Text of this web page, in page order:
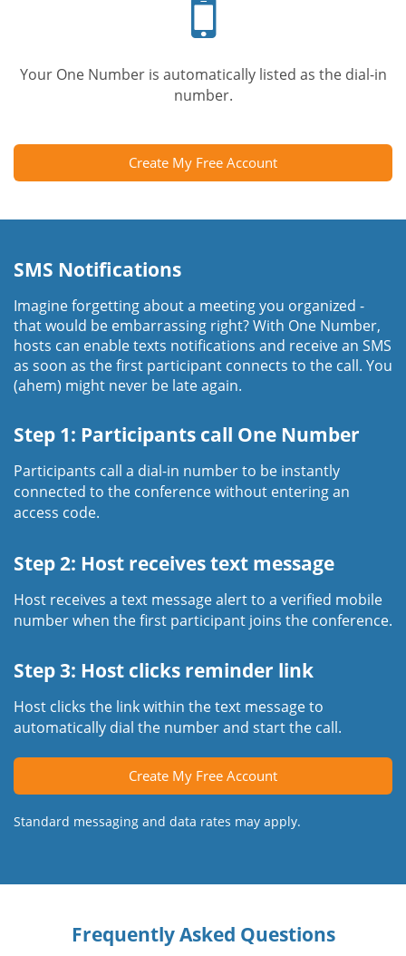
Your One Number is automatically listed as the dial-in
number.
Create My Free Account
SMS Notifications
Imagine forgetting about a meeting you organized -
that would be embarrassing right? With One Number,
hosts can enable texts notifications and receive an SMS
as soon as the first participant connects to the call. You
(ahem) might never be late again.
Step 1: Participants call One Number
Participants call a dial-in number to be instantly
connected to the conference without entering an
access code.
Step 2: Host receives text message
Host receives a text message alert to a verified mobile
number when the first participant joins the conference.
Step 3: Host clicks reminder link
Host clicks the link within the text message to
automatically dial the number and start the call.
Create My Free Account
Standard messaging and data rates may apply.
Frequently Asked Questions